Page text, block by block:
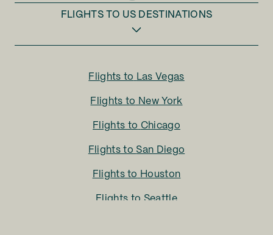
FLIGHTS TO US DESTINATIONS
Flights to Las Vegas
Flights to New York
Flights to Chicago
Flights to San Diego
Flights to Houston
Flights to Seattle